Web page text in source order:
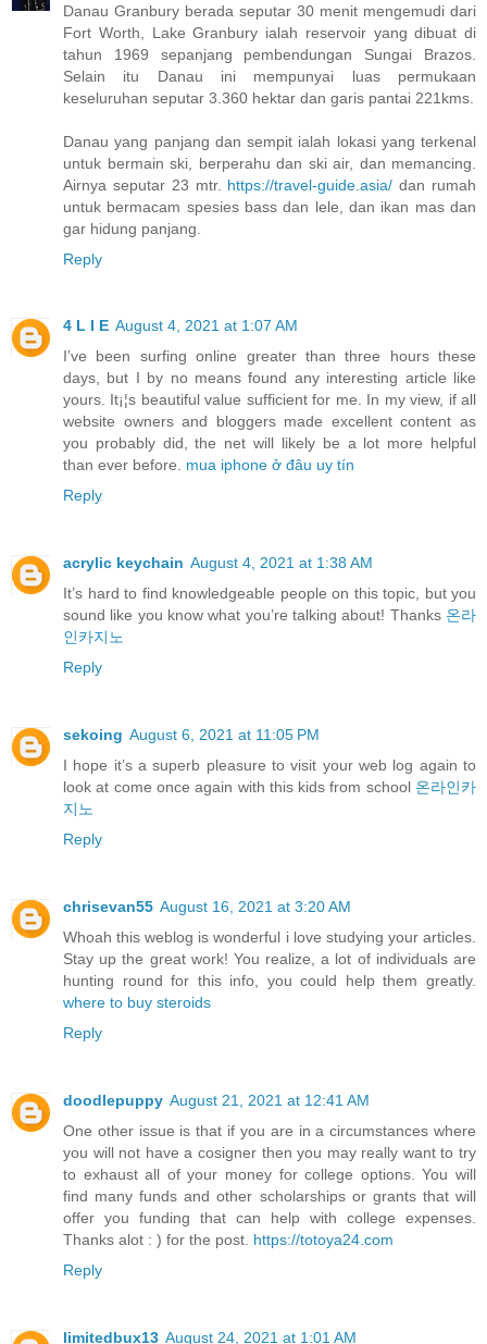
Danau Granbury berada seputar 30 menit mengemudi dari
Fort Worth, Lake Granbury ialah reservoir yang dibuat di
tahun 1969 sepanjang pembendungan Sungai Brazos.
Selain itu Danau ini mempunyai luas permukaan
keseluruhan seputar 3.360 hektar dan garis pantai 221kms.
Danau yang panjang dan sempit ialah lokasi yang terkenal
untuk bermain ski, berperahu dan ski air, dan memancing.
Airnya seputar 23 mtr. https://travel-guide.asia/ dan rumah
untuk bermacam spesies bass dan lele, dan ikan mas dan
gar hidung panjang.
Reply
4 L I E August 4, 2021 at 1:07 AM
I’ve been surfing online greater than three hours these
days, but I by no means found any interesting article like
yours. It¡¦s beautiful value sufficient for me. In my view, if all
website owners and bloggers made excellent content as
you probably did, the net will likely be a lot more helpful
than ever before. mua iphone ở đâu uy tín
Reply
acrylic keychain August 4, 2021 at 1:38 AM
It’s hard to find knowledgeable people on this topic, but you
sound like you know what you’re talking about! Thanks 온라
인카지노
Reply
sekoing August 6, 2021 at 11:05 PM
I hope it’s a superb pleasure to visit your web log again to
look at come once again with this kids from school 온라인카
지노
Reply
chrisevan55 August 16, 2021 at 3:20 AM
Whoah this weblog is wonderful i love studying your articles.
Stay up the great work! You realize, a lot of individuals are
hunting round for this info, you could help them greatly.
where to buy steroids
Reply
doodlepuppy August 21, 2021 at 12:41 AM
One other issue is that if you are in a circumstances where
you will not have a cosigner then you may really want to try
to exhaust all of your money for college options. You will
find many funds and other scholarships or grants that will
offer you funding that can help with college expenses.
Thanks alot : ) for the post. https://totoya24.com
Reply
limitedbux13 August 24, 2021 at 1:01 AM